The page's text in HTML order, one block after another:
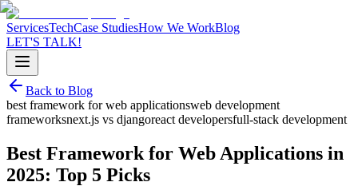
ServicesTechCase StudiesHow We WorkBlog
LET'S TALK!
Back to Blog
best framework for web applicationsweb development
frameworksnext.js vs djangoreact developersfull-stack development
Best Framework for Web Applications in
2025: Top 5 Picks